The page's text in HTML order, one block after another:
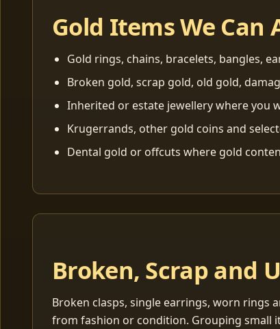
Gold Items We Can
Gold rings, chains, bracelets, bangles,
Broken gold, scrap gold, old gold,
Inherited or estate jewellery where you
Krugerrands, other gold coins and
Dental gold or offcuts where gold
Broken, Scrap and
Broken clasps, single earrings, worn rings
from fashion or condition. Grouping small